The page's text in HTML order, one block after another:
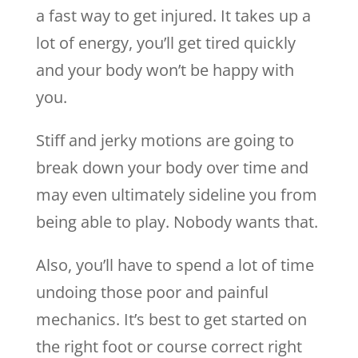
a fast way to get injured. It takes up a
lot of energy, you’ll get tired quickly
and your body won’t be happy with
you.
Stiff and jerky motions are going to
break down your body over time and
may even ultimately sideline you from
being able to play. Nobody wants that.
Also, you’ll have to spend a lot of time
undoing those poor and painful
mechanics. It’s best to get started on
the right foot or course correct right